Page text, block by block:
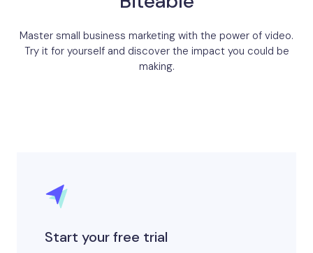
Master small business marketing with the power of video.
Try it for yourself and discover the impact you could be
making.
Start your free trial